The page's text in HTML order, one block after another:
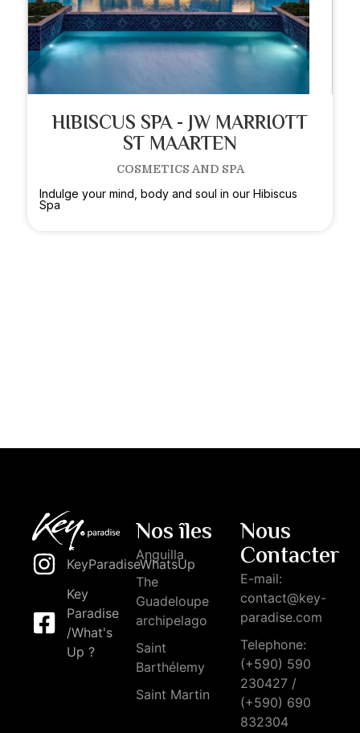
HIBISCUS SPA - JW MARRIOTT
ST MAARTEN
COSMETICS AND SPA
Indulge your mind, body and soul in our Hibiscus
Spa
KeyParadiseWhatsUp
Key
Paradise
/What's
Up ?
Nos îles
Anguilla
The
Guadeloupe
archipelago
Saint
Barthélemy
Saint Martin
Nous
Contacter
E-mail:
contact@key-
paradise.com
Telephone:
(+590) 590
230427 /
(+590) 690
832304